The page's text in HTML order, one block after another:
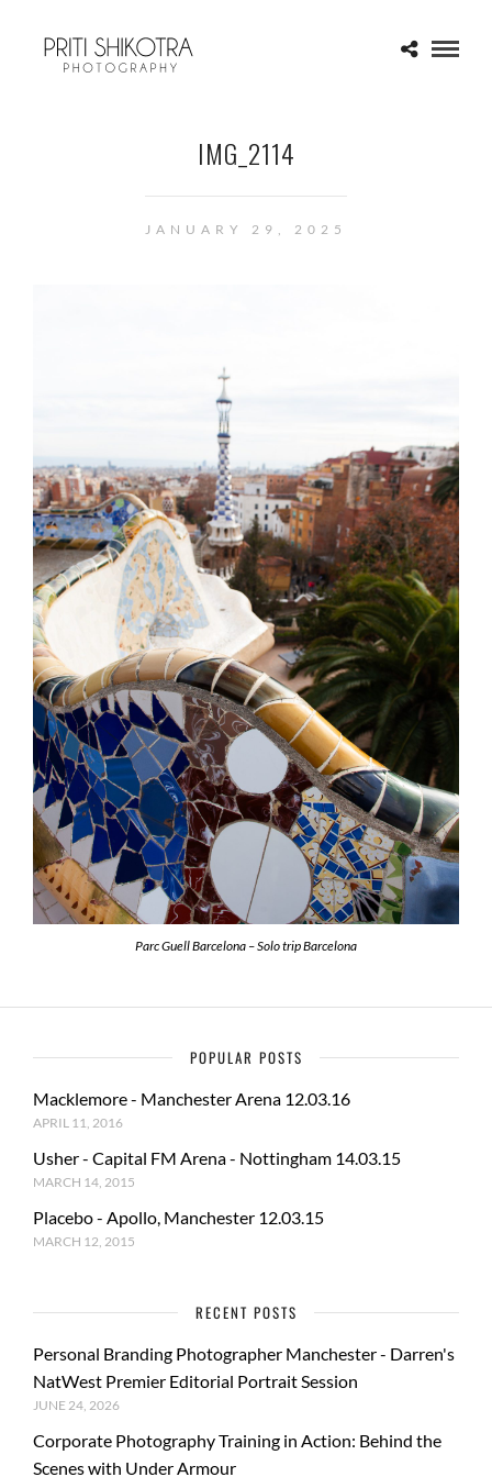
IMG_2114
JANUARY 29, 2025
Parc Guell Barcelona – Solo trip Barcelona
POPULAR POSTS
Macklemore - Manchester Arena 12.03.16
APRIL 11, 2016
Usher - Capital FM Arena - Nottingham 14.03.15
MARCH 14, 2015
Placebo - Apollo, Manchester 12.03.15
MARCH 12, 2015
RECENT POSTS
Personal Branding Photographer Manchester - Darren's
NatWest Premier Editorial Portrait Session
JUNE 24, 2026
Corporate Photography Training in Action: Behind the
Scenes with Under Armour